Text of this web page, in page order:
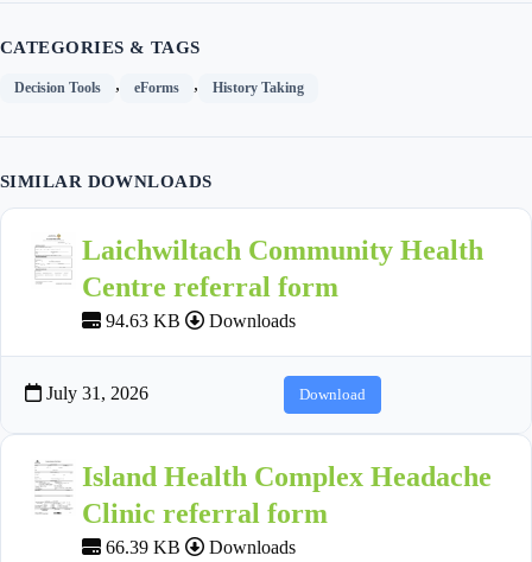
CATEGORIES & TAGS
Decision Tools , eForms , History Taking
SIMILAR DOWNLOADS
Laichwiltach Community Health
Centre referral form
94.63 KB Downloads
July 31, 2026 Download
Island Health Complex Headache
Clinic referral form
66.39 KB Downloads